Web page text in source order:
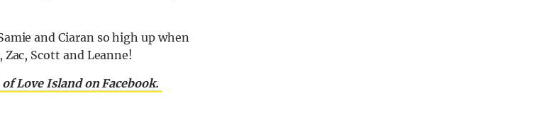
and Ciaran so high up when
Scott and Leanne!
Love Island on Facebook.